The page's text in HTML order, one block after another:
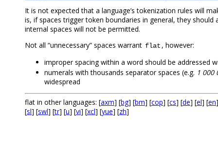
It is not expected that a language’s tokenization rules will
is, if spaces trigger token boundaries in general, they
internal spaces will not be permitted.
Not all “unnecessary” spaces warrant flat , however:
improper spacing within a word should be addressed
numerals with thousands separator spaces (e.g. 1 000
widespread
flat in other languages: [axm] [bg] [bm] [cop] [cs] [de] [el] [en
[sl] [swl] [tr] [u] [vi] [xcl] [yue] [zh]